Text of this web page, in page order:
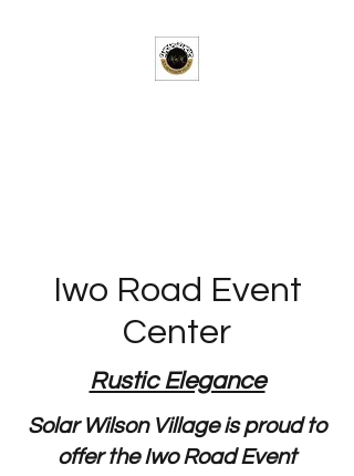
Iwo Road Event
Center
Rustic Elegance
Solar Wilson Village is proud to
offer the Iwo Road Event